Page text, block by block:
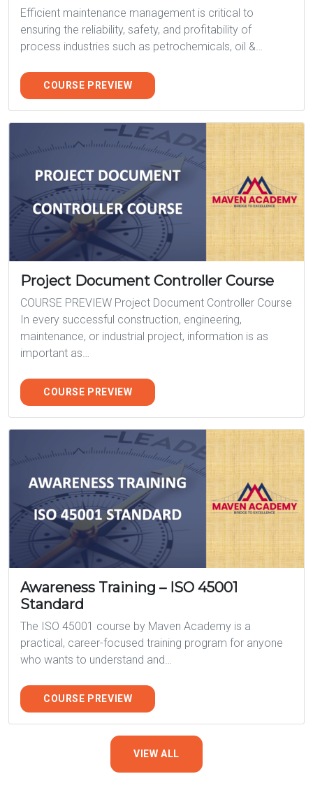
Efficient maintenance management is critical to
ensuring the reliability, safety, and profitability of
process industries such as petrochemicals, oil &…
COURSE PREVIEW
Project Document Controller Course
COURSE PREVIEW Project Document Controller Course
In every successful construction, engineering,
maintenance, or industrial project, information is as
important as…
COURSE PREVIEW
Awareness Training – ISO 45001
Standard
The ISO 45001 course by Maven Academy is a
practical, career-focused training program for anyone
who wants to understand and…
COURSE PREVIEW
VIEW ALL